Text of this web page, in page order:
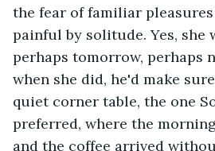
the fear of familiar pleasures
painful by solitude. Yes, she
perhaps tomorrow, perhaps
when she did, he'd make
quiet corner table, the one
preferred, where the
and the coffee arrived